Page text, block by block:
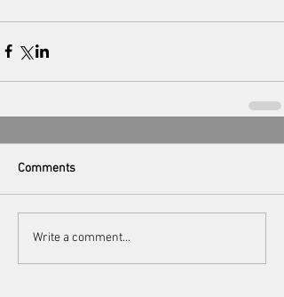
Comments
Write a comment...